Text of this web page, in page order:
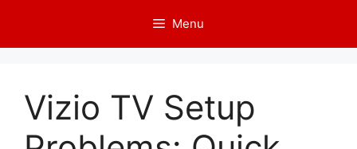
content
Menu
Vizio TV Setup